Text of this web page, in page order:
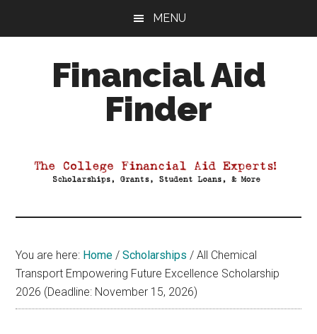
MENU
Financial Aid
Finder
Aid
You are here: Home / Scholarships / All Chemical
Transport Empowering Future Excellence Scholarship
2026 (Deadline: November 15, 2026)